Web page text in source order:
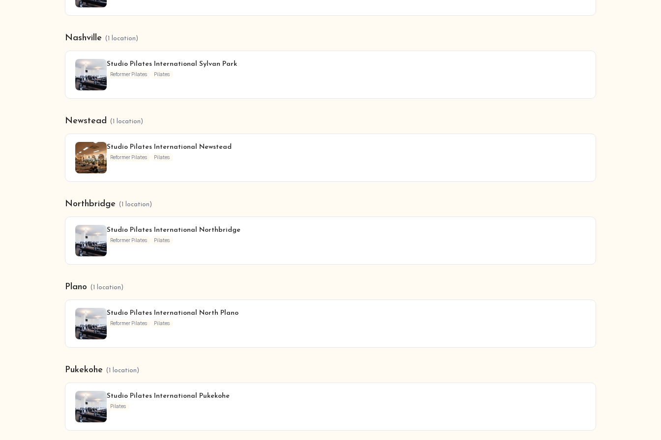
Nashville (1 location)
Studio Pilates International Sylvan Park
Reformer Pilates Pilates
Newstead (1 location)
Studio Pilates International Newstead
Reformer Pilates Pilates
Northbridge (1 location)
Studio Pilates International Northbridge
Reformer Pilates Pilates
Plano (1 location)
Studio Pilates International North Plano
Reformer Pilates Pilates
Pukekohe (1 location)
Studio Pilates International Pukekohe
Pilates